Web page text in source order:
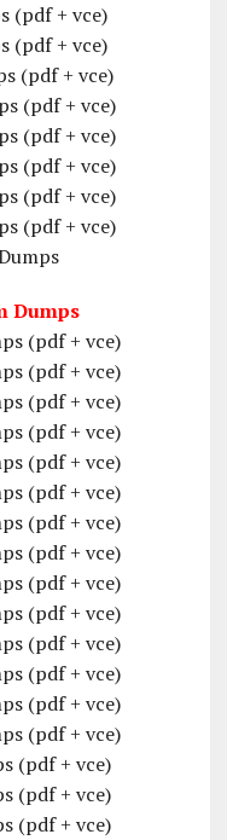
(pdf + vce)
(pdf + vce)
(pdf + vce)
(pdf + vce)
(pdf + vce)
(pdf + vce)
(pdf + vce)
(pdf + vce)
Dumps
(pdf + vce)
(pdf + vce)
(pdf + vce)
(pdf + vce)
(pdf + vce)
(pdf + vce)
(pdf + vce)
(pdf + vce)
(pdf + vce)
(pdf + vce)
(pdf + vce)
(pdf + vce)
(pdf + vce)
(pdf + vce)
(pdf + vce)
(pdf + vce)
(pdf + vce)